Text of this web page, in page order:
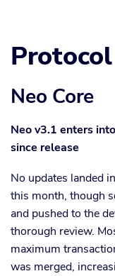
Neo Core
Neo v3.1 enters
since release
No updates landed
this month, though
and pushed to the
thorough review.
maximum
was merged,